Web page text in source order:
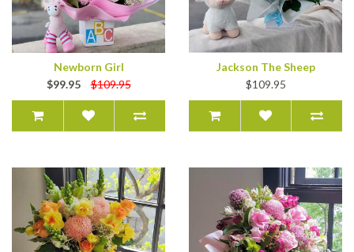
Newborn Girl
$99.95
$109.95
Jackson The Sheep
$109.95